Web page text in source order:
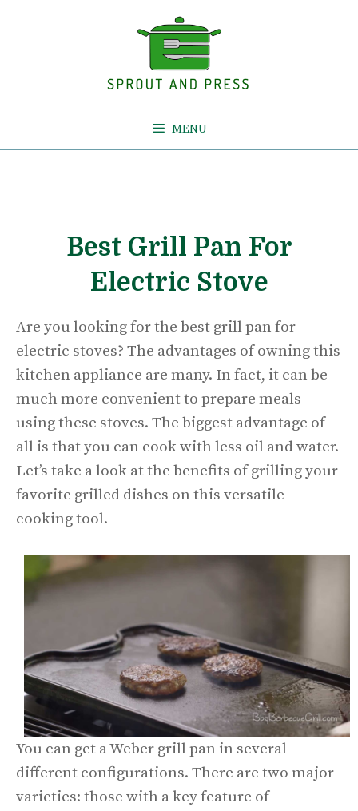
MENU
Best Grill Pan For
Electric Stove
Are you looking for the best grill pan for
electric stoves? The advantages of owning this
kitchen appliance are many. In fact, it can be
much more convenient to prepare meals
using these stoves. The biggest advantage of
all is that you can cook with less oil and water.
Let’s take a look at the benefits of grilling your
favorite grilled dishes on this versatile
cooking tool.
You can get a Weber grill pan in several
different configurations. There are two major
varieties: those with a key feature of